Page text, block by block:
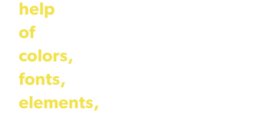
help
of
colors,
fonts,
elements,